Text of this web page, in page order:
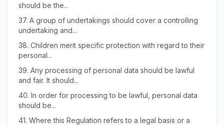
should be the...
37. A group of undertakings should cover a controlling
undertaking and...
38. Children merit specific protection with regard to their
personal...
39. Any processing of personal data should be lawful
and fair. It should...
40. In order for processing to be lawful, personal data
should be...
41. Where this Regulation refers to a legal basis or a